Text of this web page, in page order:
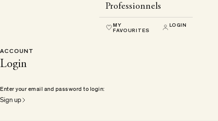
Professionnels
MY
FAVOURITES
LOGIN
ACCOUNT
Login
Enter your email and password to login:
Sign up